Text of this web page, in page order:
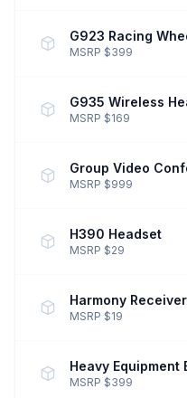
G923 Racing
MSRP $399
G935 Wireless
MSRP $169
Group Video
MSRP $999
H390 Headset
MSRP $29
Harmony Receiver
MSRP $19
Heavy Equipment
MSRP $399